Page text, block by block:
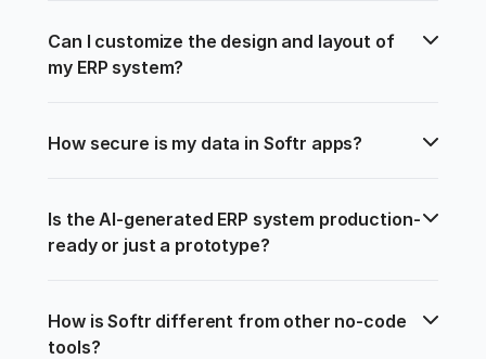
Can I customize the design and layout of
my ERP system?
How secure is my data in Softr apps?
Is the AI-generated ERP system production-
ready or just a prototype?
How is Softr different from other no-code
tools?